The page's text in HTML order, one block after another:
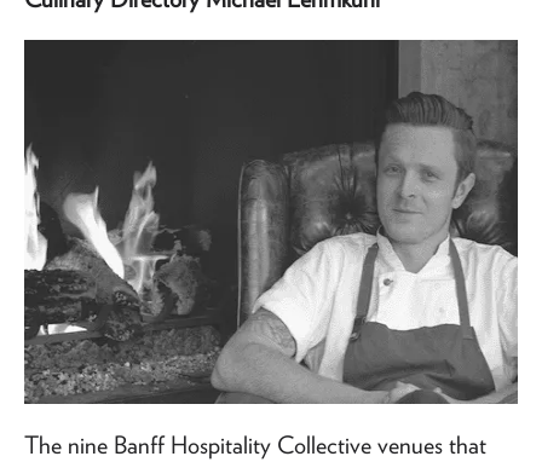
The nine Banff Hospitality Collective venues that